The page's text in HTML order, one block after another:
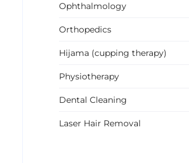
Ophthalmology
Orthopedics
Hijama (cupping therapy)
Physiotherapy
Dental Cleaning
Laser Hair Removal